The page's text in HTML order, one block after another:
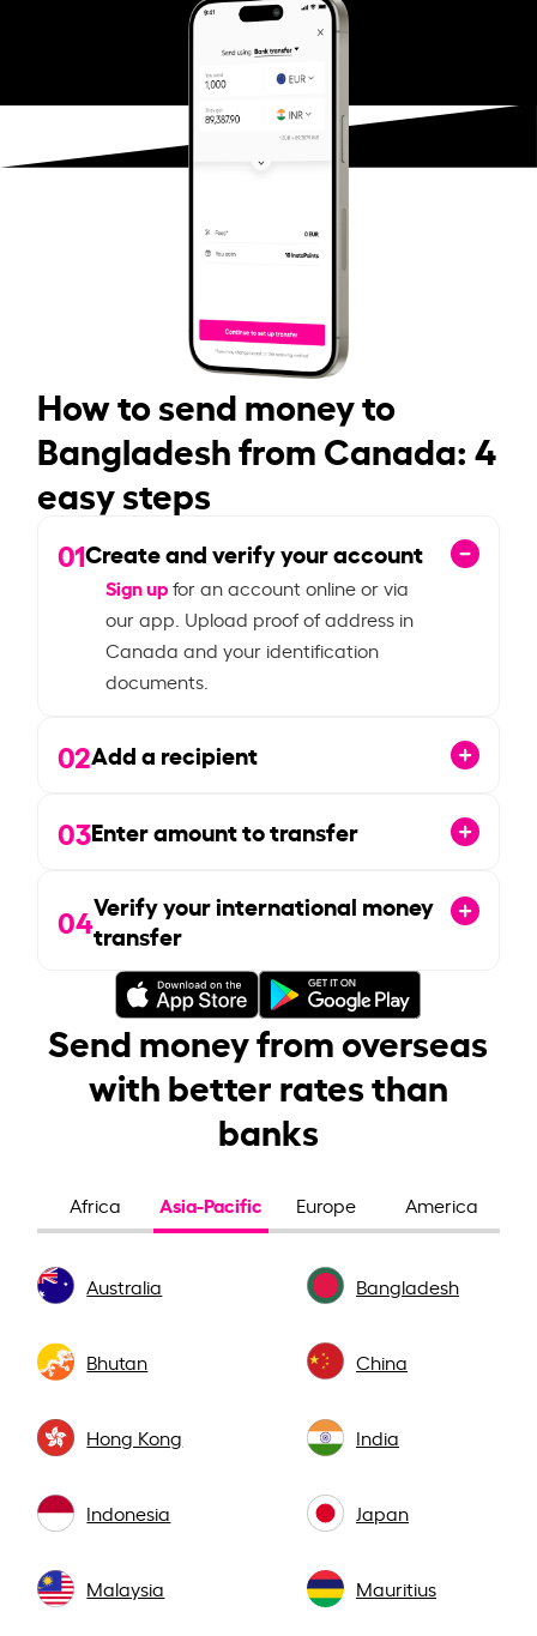
How to send money to
Bangladesh from Canada: 4
easy steps
01Create and verify your account
Sign upfor an account online or via
our app. Upload proof of address in
Canada and your identification
documents.
02Add a recipient
03Enter amount to transfer
04Verify your international money
transfer
Send money from overseas
with better rates than
banks
Africa Asia-Pacific Europe America
Australia Bangladesh
Bhutan China
Hong Kong India
Indonesia Japan
Malaysia Mauritius